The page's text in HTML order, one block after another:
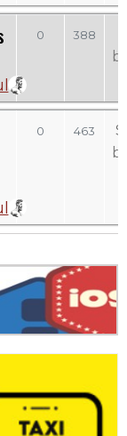
0 388
0 463